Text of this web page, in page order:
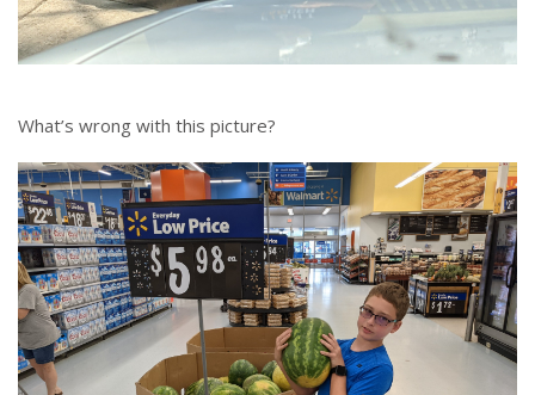
What’s wrong with this picture?